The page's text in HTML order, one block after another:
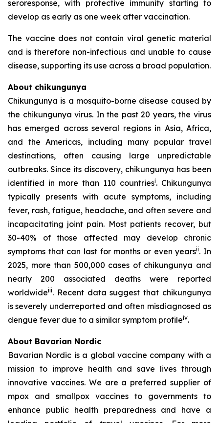
seroresponse, with protective immunity starting to
develop as early as one week after vaccination.
The vaccine does not contain viral genetic material
and is therefore non-infectious and unable to cause
disease, supporting its use across a broad population.
About chikungunya
Chikungunya is a mosquito-borne disease caused by
the chikungunya virus. In the past 20 years, the virus
has emerged across several regions in Asia, Africa,
and the Americas, including many popular travel
destinations, often causing large unpredictable
outbreaks. Since its discovery, chikungunya has been
identified in more than 110 countriesi. Chikungunya
typically presents with acute symptoms, including
fever, rash, fatigue, headache, and often severe and
incapacitating joint pain. Most patients recover, but
30-40% of those affected may develop chronic
symptoms that can last for months or even yearsii. In
2025, more than 500,000 cases of chikungunya and
nearly 200 associated deaths were reported
worldwideiii. Recent data suggest that chikungunya
is severely underreported and often misdiagnosed as
dengue fever due to a similar symptom profileiv.
About Bavarian Nordic
Bavarian Nordic is a global vaccine company with a
mission to improve health and save lives through
innovative vaccines. We are a preferred supplier of
mpox and smallpox vaccines to governments to
enhance public health preparedness and have a